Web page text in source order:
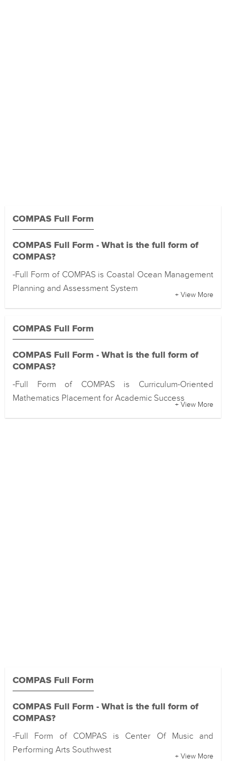
COMPAS Full Form
COMPAS Full Form - What is the full form of
COMPAS?
-Full Form of COMPAS is Coastal Ocean Management
Planning and Assessment System
+ View More
COMPAS Full Form
COMPAS Full Form - What is the full form of
COMPAS?
-Full Form of COMPAS is Curriculum-Oriented
Mathematics Placement for Academic Success
+ View More
COMPAS Full Form
COMPAS Full Form - What is the full form of
COMPAS?
-Full Form of COMPAS is Center Of Music and
Performing Arts Southwest
+ View More